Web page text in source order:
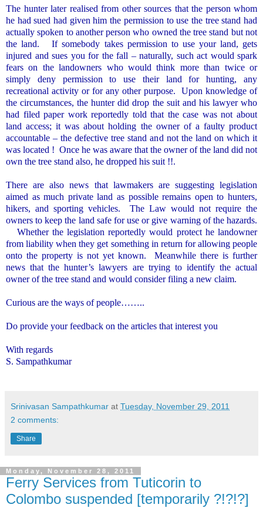
The hunter later realised from other sources that the person whom
he had sued had given him the permission to use the tree stand had
actually spoken to another person who owned the tree stand but not
the land.
If somebody takes permission to use your land, gets
injured and sues you for the fall – naturally, such act would spark
fears on the landowners who would think more than twice or
simply deny permission to use their land for hunting, any
recreational activity or for any other purpose.
Upon knowledge of
the circumstances, the hunter did drop the suit and his lawyer who
had filed paper work reportedly told that the case was not about
land access; it was about holding the owner of a faulty product
accountable – the defective tree stand and not the land on which it
was located ! Once he was aware that the owner of the land did not
own the tree stand also, he dropped his suit !!.
There are also news that lawmakers are suggesting legislation
aimed as much private land as possible remains open to hunters,
hikers, and sporting vehicles.
The Law would not require the
owners to keep the land safe for use or give warning of the hazards.
Whether the legislation reportedly would protect he landowner
from liability when they get something in return for allowing people
onto the property is not yet known.
Meanwhile there is further
news that the hunter’s lawyers are trying to identify the actual
owner of the tree stand and would consider filing a new claim.
Curious are the ways of people……..
Do provide your feedback on the articles that interest you
With regards
S. Sampathkumar
Srinivasan Sampathkumar at Tuesday, November 29, 2011
2 comments:
Share
Monday, November 28, 2011
Ferry Services from Tuticorin to
Colombo suspended [temporarily ?!?!?]